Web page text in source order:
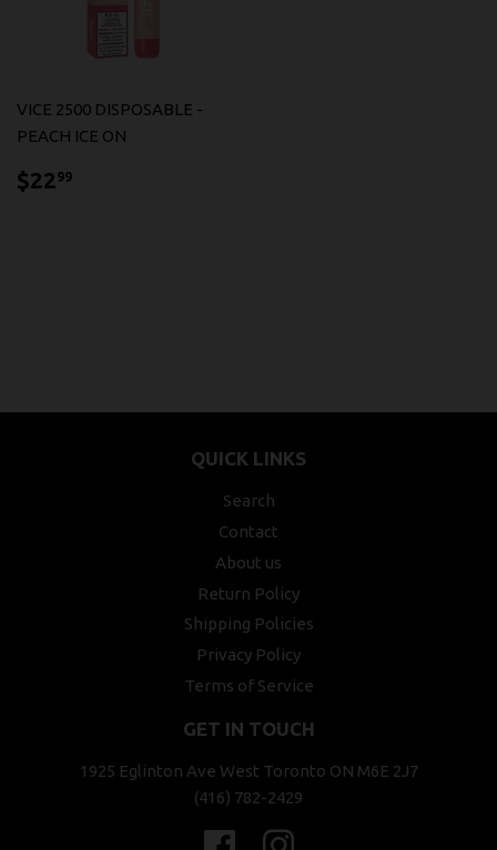
VICE 2500 DISPOSABLE -
PEACH ICE ON
$2299
QUICK LINKS
Search
Contact
About us
Return Policy
Shipping Policies
Privacy Policy
Terms of Service
GET IN TOUCH
1925 Eglinton Ave West Toronto ON M6E 2J7
(416) 782-2429
Facebook